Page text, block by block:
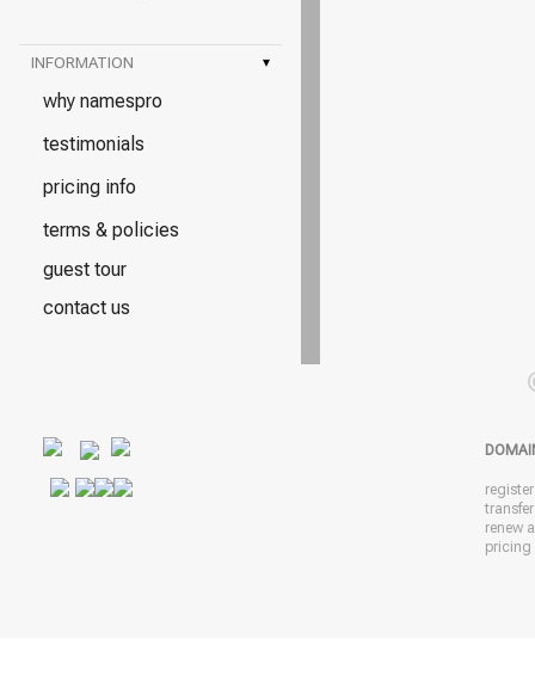
INFORMATION ▾
why namespro
testimonials
pricing info
terms & policies
guest tour
contact us
renew
pricing